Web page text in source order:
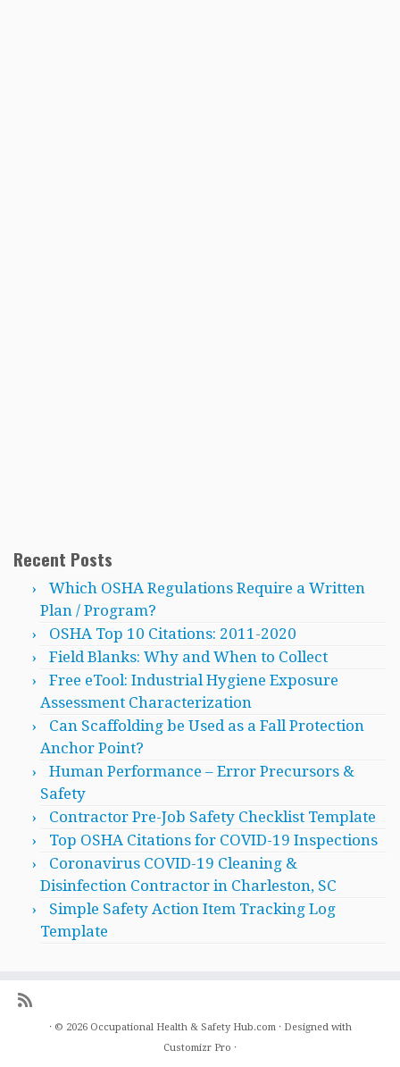
Recent Posts
Which OSHA Regulations Require a Written
Plan / Program?
OSHA Top 10 Citations: 2011-2020
Field Blanks: Why and When to Collect
Free eTool: Industrial Hygiene Exposure
Assessment Characterization
Can Scaffolding be Used as a Fall Protection
Anchor Point?
Human Performance – Error Precursors &
Safety
Contractor Pre-Job Safety Checklist Template
Top OSHA Citations for COVID-19 Inspections
Coronavirus COVID-19 Cleaning &
Disinfection Contractor in Charleston, SC
Simple Safety Action Item Tracking Log
Template
· © 2026 Occupational Health & Safety Hub.com· Designed with
Customizr Pro ·